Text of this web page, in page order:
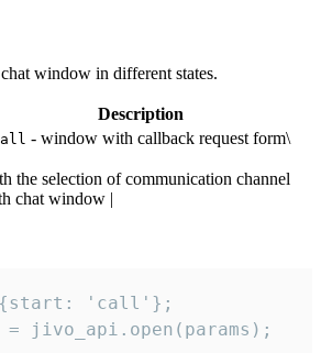
window in different states.
Description
- window with callback request form\
the selection of communication channel
chat window |
{start: 'call'};
jivo_api.open(params);